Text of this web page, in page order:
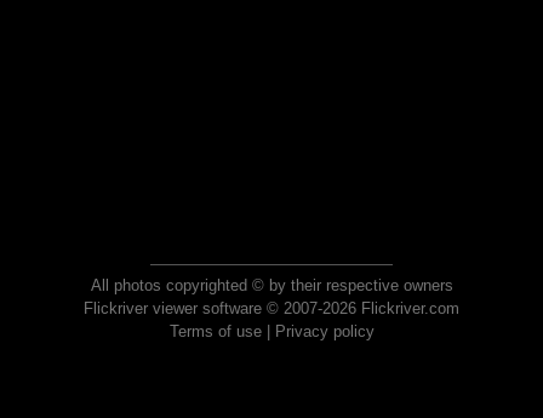
All photos copyrighted © by their respective owners
Flickriver viewer software © 2007-2026 Flickriver.com
Terms of use| Privacy policy